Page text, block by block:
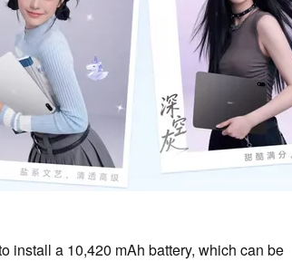
install a 10,420 mAh battery, which can be